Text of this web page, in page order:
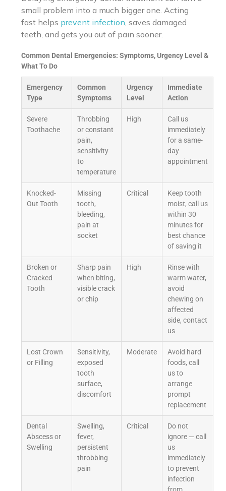
small problem into a much bigger one. Acting
fast helps prevent infection , saves damaged
teeth, and gets you out of pain sooner.
Common Dental Emergencies: Symptoms, Urgency Level &
What To Do
Emergency
Type
Common
Symptoms
Urgency
Level
Immediate
Action
Severe
Toothache
Throbbing
or constant
pain,
sensitivity
to
temperature
High
Call us
immediately
for a same-
day
appointment
Knocked-
Out Tooth
Missing
tooth,
bleeding,
pain at
socket
Critical
Keep tooth
moist, call us
within 30
minutes for
best chance
of saving it
Broken or
Cracked
Tooth
Sharp pain
when biting,
visible crack
or chip
High
Rinse with
warm water,
avoid
chewing on
affected
side, contact
us
Lost Crown
or Filling
Sensitivity,
exposed
tooth
surface,
discomfort
Moderate
Avoid hard
foods, call
us to
arrange
prompt
replacement
Dental
Abscess or
Swelling
Swelling,
fever,
persistent
throbbing
pain
Critical
Do not
ignore — call
us
immediately
to prevent
infection